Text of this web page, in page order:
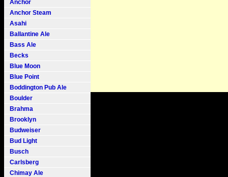
Anchor
Anchor Steam
Asahi
Ballantine Ale
Bass Ale
Becks
Blue Moon
Blue Point
Boddington Pub Ale
Boulder
Brahma
Brooklyn
Budweiser
Bud Light
Busch
Carlsberg
Chimay Ale